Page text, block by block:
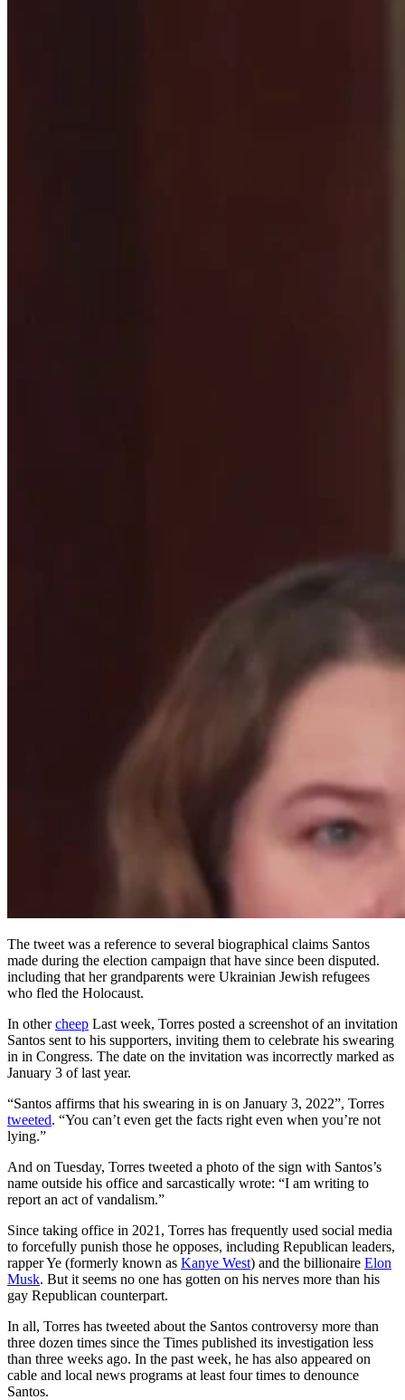
The tweet was a reference to several biographical claims Santos
made during the election campaign that have since been disputed.
including that her grandparents were Ukrainian Jewish refugees
who fled the Holocaust.
In othercheep Last week, Torres posted a screenshot of an invitation
Santos sent to his supporters, inviting them to celebrate his swearing
in in Congress. The date on the invitation was incorrectly marked as
January 3 of last year.
“Santos affirms that his swearing in is on January 3, 2022”, Torres
tweeted. “You can’t even get the facts right even when you’re not
lying.”
And on Tuesday, Torres tweeted a photo of the sign with Santos’s
name outside his office and sarcastically wrote: “I am writing to
report an act of vandalism.”
Since taking office in 2021, Torres has frequently used social media
to forcefully punish those he opposes, including Republican leaders,
rapper Ye (formerly known as Kanye West) and the billionaire Elon
Musk. But it seems no one has gotten on his nerves more than his
gay Republican counterpart.
In all, Torres has tweeted about the Santos controversy more than
three dozen times since the Times published its investigation less
than three weeks ago. In the past week, he has also appeared on
cable and local news programs at least four times to denounce
Santos.